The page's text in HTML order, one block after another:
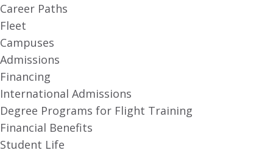
Career Paths
Fleet
Campuses
Admissions
Financing
International Admissions
Degree Programs for Flight Training
Financial Benefits
Student Life